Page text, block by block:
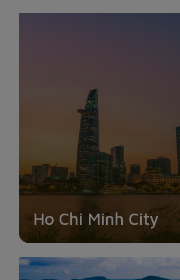
HAN RIVER
If you only have time to explore one
must definitely choose to visit the Han
Ho Chi Minh City